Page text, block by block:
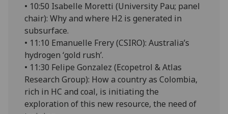
• 10:50 Isabelle Moretti (University Pau; panel
chair): Why and where H2 is generated in
subsurface.
• 11:10 Emanuelle Frery (CSIRO): Australia’s
hydrogen ‘gold rush’.
• 11:30 Felipe Gonzalez (Ecopetrol & Atlas
Research Group): How a country as Colombia,
rich in HC and coal, is initiating the
exploration of this new resource, the need of